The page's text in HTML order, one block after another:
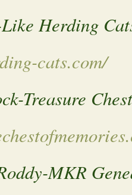
Herding
cats.com/
Treasure
MKR